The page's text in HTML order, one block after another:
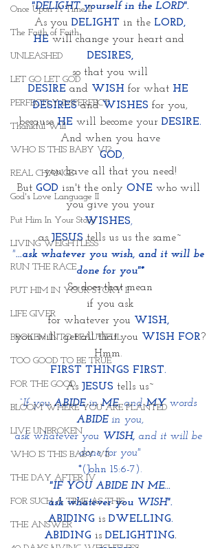
Once Upon A Time II
The Faith of Faith
UNLEASHED
LET GO LET GOD
PERFECTLY IMPERFECT
Thankful Will
WHO IS THIS BABY VI?
REAL CHANGE
God's Love Language II
Put Him In Your Story
LIVING WEIGHTLESS
RUN THE RACE
PUT HIM IN YOUR STORY II
LIFE GIVER
BROKEN INTO BEAUTIFUL
TOO GOOD TO BE TRUE
FOR THE GOOD
BLOOM WHERE YOU ARE PLANTED
LIVE UNBROKEN
WHO IS THIS BABY VII
THE DAY AFTER IV
FOR SUCH A TIME AS THIS
THE ANSWER
"DELIGHT yourself in the LORD".
As you DELIGHT in the LORD,
HE will change your heart and
DESIRES,
so that you will
DESIRE and WISH for what HE
DESIRES and WISHES for you,
because HE will become your DESIRE.
And when you have
GOD,
you have all that you need!
But GOD isn't the only ONE who will
you give you your
WISHES,
as JESUS tells us us the same~
"...ask whatever you wish, and it will be
done for you"*
So does that mean
if you ask
for whatever you WISH,
you will  get all that you WISH FOR?
Hmm.
FIRST THINGS FIRST.
As JESUS tells us~
“If you ABIDE in ME, and MY words
ABIDE in you,
ask whatever you WISH, and it will be
done for you"
*(John 15:6-7).
"IF YOU ABIDE IN ME...
ask whatever you WISH".
ABIDING is DWELLING.
ABIDING is DELIGHTING.